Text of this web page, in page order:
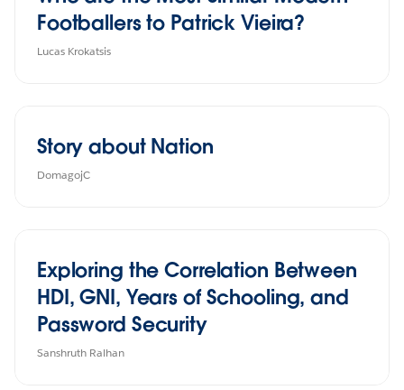
Footballers to Patrick Vieira?
Lucas Krokatsis
Story about Nation
DomagojC
Exploring the Correlation Between
HDI, GNI, Years of Schooling, and
Password Security
Sanshruth Ralhan